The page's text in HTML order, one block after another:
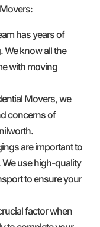
has years of
We know all the
with moving
Movers, we
concerns of
are important to
use high-quality
to ensure your
factor when